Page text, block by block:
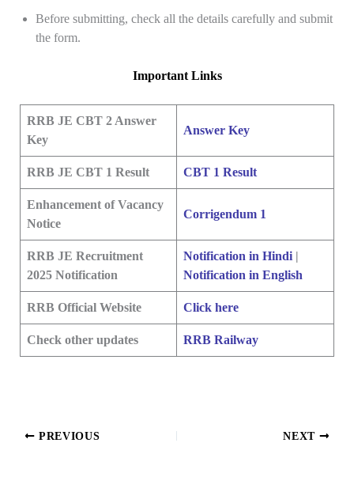
Before submitting, check all the details carefully and submit
the form.
Important Links
RRB JE CBT 2 Answer
Key
Answer Key
RRB JE CBT 1 Result CBT 1 Result
Enhancement of Vacancy
Notice
Corrigendum 1
RRB JE Recruitment
2025 Notification
Notification in Hindi|
Notification in English
RRB Official Website Click here
Check other updates RRB Railway
PREVIOUS NEXT